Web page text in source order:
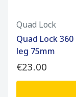
Quad Lock
Quad Lock
leg 75mm
€23.00